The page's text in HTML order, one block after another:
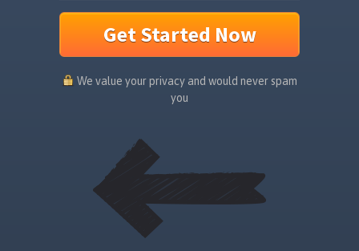
Get Started Now
We value your privacy and would never spam
you